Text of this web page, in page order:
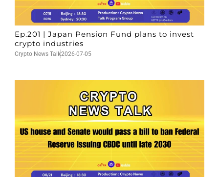
Ep.201 | Japan Pension Fund plans to invest
crypto industries
Crypto News Talk2026-07-05